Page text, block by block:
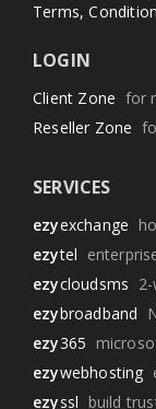
Terms,
LOGIN
Client Zone for
Reseller Zone
SERVICES
ezyexchange
ezytel
ezycloudsms
ezybroadband
ezy365
ezywebhosting
ezyssl build